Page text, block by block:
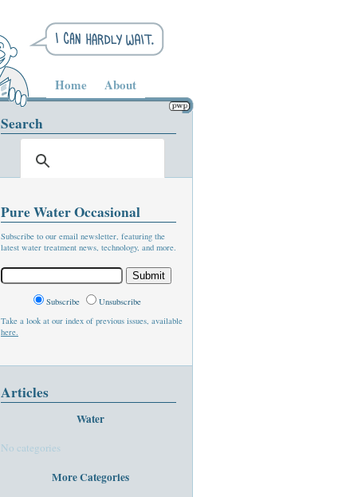
Home About
Search
Pure Water Occasional
Subscribe to our email newsletter, featuring the
latest water treatment news, technology, and more.
Subscribe
Unsubscribe
Take a look at our index of previous issues, available
here.
Articles
Water
No categories
More Categories